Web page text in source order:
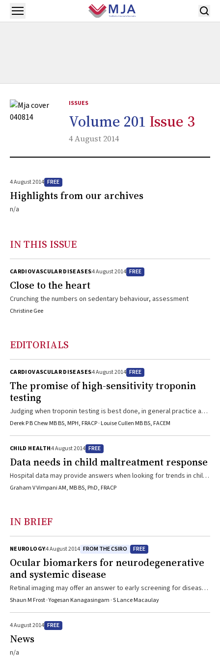
Skip to main content
Open menu
ISSUES
Volume 201 Issue 3
4 August 2014
4 August 2014 FREE
Highlights from our archives
n/a
IN THIS ISSUE
CARDIOVASCULAR DISEASES4 August 2014 FREE
Close to the heart
Crunching the numbers on sedentary behaviour, assessment
Christine Gee
EDITORIALS
CARDIOVASCULAR DISEASES4 August 2014 FREE
The promise of high-sensitivity troponin
testing
Judging when troponin testing is best done, in general practice and
beyond
Derek P B Chew MB BS, MPH, FRACP · Louise Cullen MB BS, FACEM
CHILD HEALTH4 August 2014 FREE
Data needs in child maltreatment response
Hospital data may provide answers when looking for trends in child
maltreatment rates
Graham V Vimpani AM, MB BS, PhD, FRACP
IN BRIEF
NEUROLOGY4 August 2014 FROM THE CSIRO FREE
Ocular biomarkers for neurodegenerative
and systemic disease
Retinal imaging may offer an answer to early screening for disease
and for monitoring interventions
Shaun M Frost · Yogesan Kanagasingam · S Lance Macaulay
4 August 2014 FREE
News
n/a